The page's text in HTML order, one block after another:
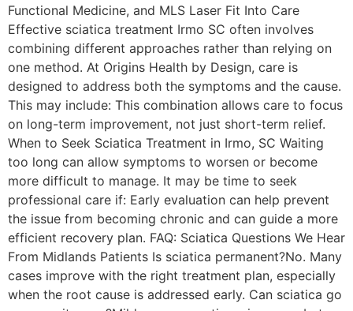
Functional Medicine, and MLS Laser Fit Into Care
Effective sciatica treatment Irmo SC often involves
combining different approaches rather than relying on
one method. At Origins Health by Design, care is
designed to address both the symptoms and the cause.
This may include: This combination allows care to focus
on long-term improvement, not just short-term relief.
When to Seek Sciatica Treatment in Irmo, SC Waiting
too long can allow symptoms to worsen or become
more difficult to manage. It may be time to seek
professional care if: Early evaluation can help prevent
the issue from becoming chronic and can guide a more
efficient recovery plan. FAQ: Sciatica Questions We Hear
From Midlands Patients Is sciatica permanent?No. Many
cases improve with the right treatment plan, especially
when the root cause is addressed early. Can sciatica go